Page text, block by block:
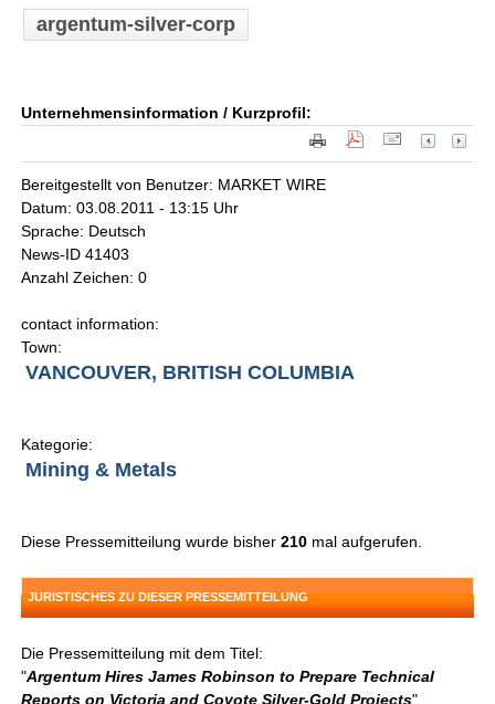
argentum-silver-corp
Unternehmensinformation / Kurzprofil:
Bereitgestellt von Benutzer: MARKET WIRE
Datum: 03.08.2011 - 13:15 Uhr
Sprache: Deutsch
News-ID 41403
Anzahl Zeichen: 0
contact information:
Town:
VANCOUVER, BRITISH COLUMBIA
Kategorie:
Mining & Metals
Diese Pressemitteilung wurde bisher210 mal aufgerufen.
JURISTISCHES ZU DIESER PRESSEMITTEILUNG
Die Pressemitteilung mit dem Titel:
"Argentum Hires James Robinson to Prepare Technical
Reports on Victoria and Coyote Silver-Gold Projects"